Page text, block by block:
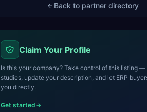
Back to partner directory
Claim Your Profile
Is this your company? Take control of this listing —
studies, update your description, and let ERP
you directly.
Get started